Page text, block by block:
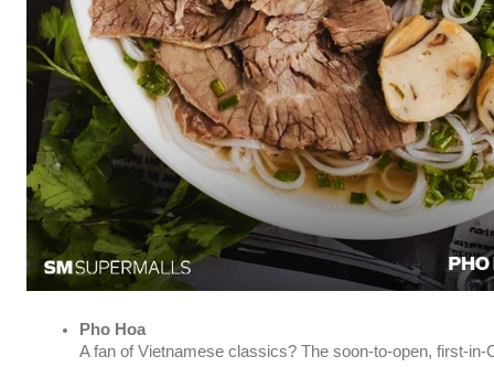
Pho Hoa
A fan of Vietnamese classics? The soon-to-open, first-